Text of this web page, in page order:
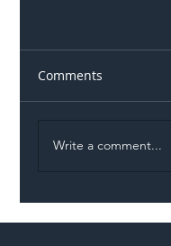
Comments
Write a comment...